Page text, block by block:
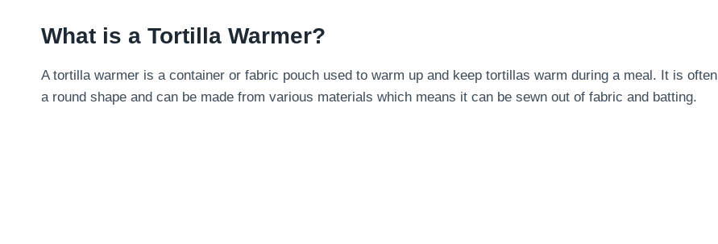
What is a Tortilla Warmer?
A tortilla warmer is a container or fabric pouch used to warm up and keep tortillas warm during a meal. It is often
a round shape and can be made from various materials which means it can be sewn out of fabric and batting.